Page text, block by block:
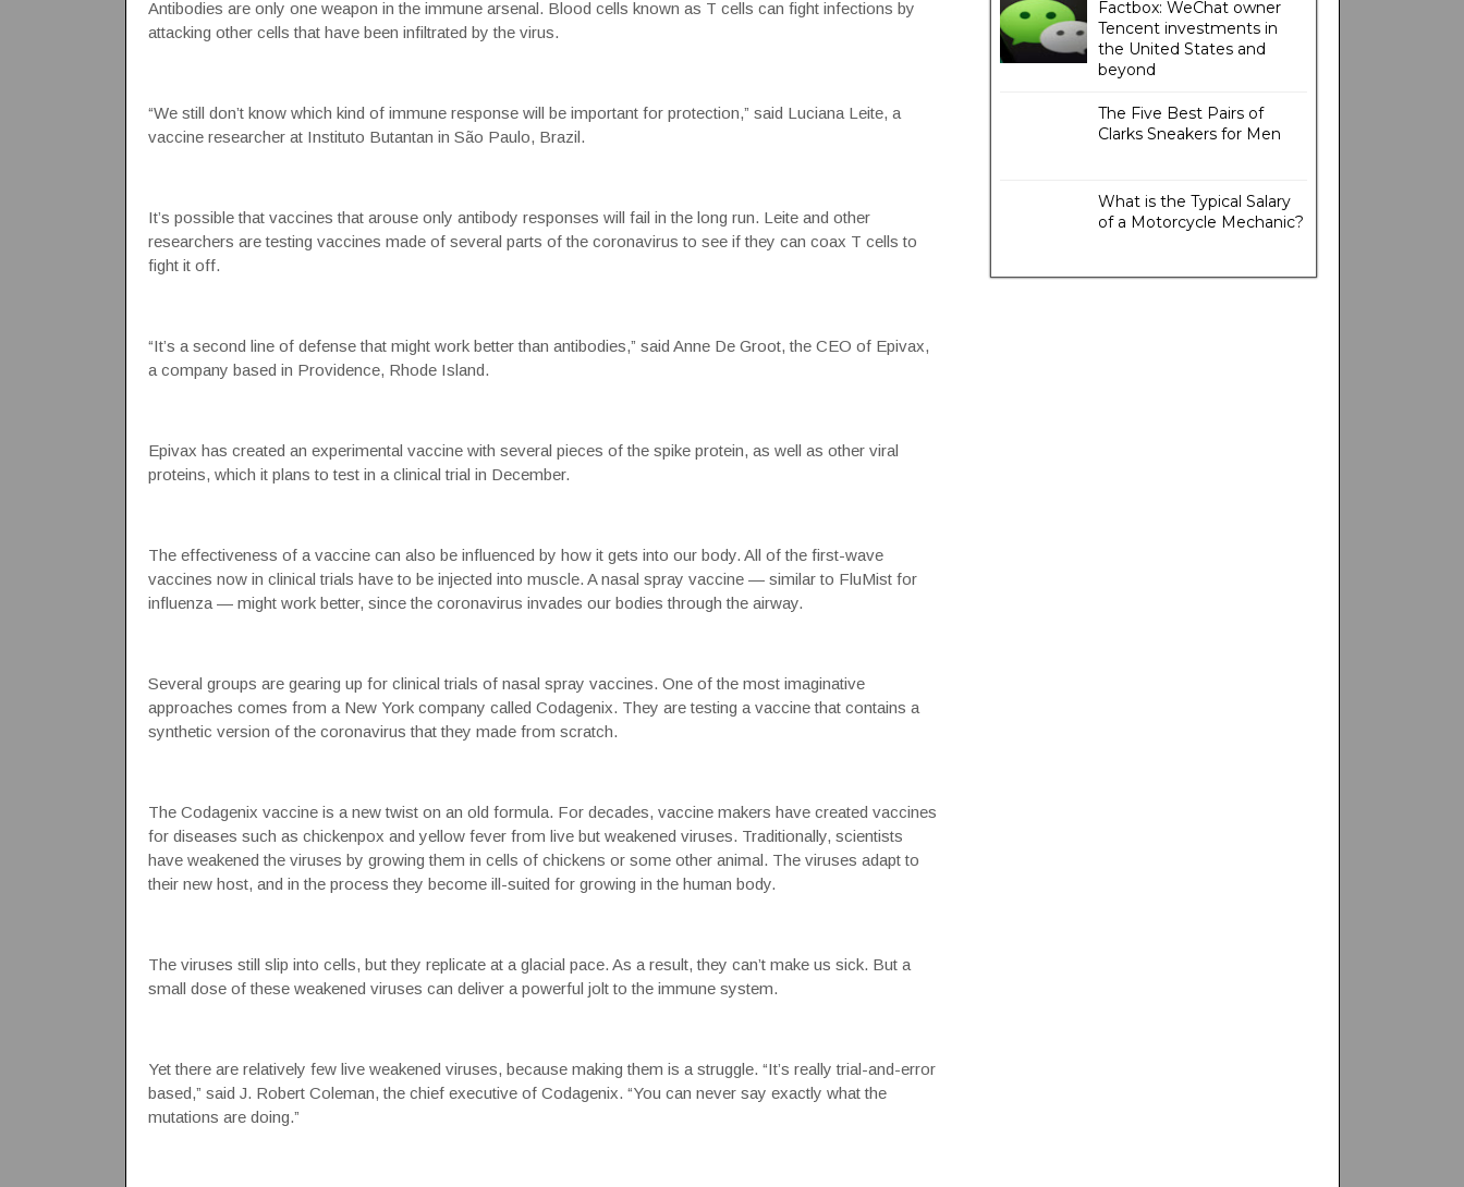
Antibodies are only one weapon in the immune arsenal. Blood cells known as T cells can fight infections by
attacking other cells that have been infiltrated by the virus.
“We still don’t know which kind of immune response will be important for protection,” said Luciana Leite, a
vaccine researcher at Instituto Butantan in São Paulo, Brazil.
It’s possible that vaccines that arouse only antibody responses will fail in the long run. Leite and other
researchers are testing vaccines made of several parts of the coronavirus to see if they can coax T cells to
fight it off.
“It’s a second line of defense that might work better than antibodies,” said Anne De Groot, the CEO of Epivax,
a company based in Providence, Rhode Island.
Epivax has created an experimental vaccine with several pieces of the spike protein, as well as other viral
proteins, which it plans to test in a clinical trial in December.
The effectiveness of a vaccine can also be influenced by how it gets into our body. All of the first-wave
vaccines now in clinical trials have to be injected into muscle. A nasal spray vaccine — similar to FluMist for
influenza — might work better, since the coronavirus invades our bodies through the airway.
Several groups are gearing up for clinical trials of nasal spray vaccines. One of the most imaginative
approaches comes from a New York company called Codagenix. They are testing a vaccine that contains a
synthetic version of the coronavirus that they made from scratch.
The Codagenix vaccine is a new twist on an old formula. For decades, vaccine makers have created vaccines
for diseases such as chickenpox and yellow fever from live but weakened viruses. Traditionally, scientists
have weakened the viruses by growing them in cells of chickens or some other animal. The viruses adapt to
their new host, and in the process they become ill-suited for growing in the human body.
The viruses still slip into cells, but they replicate at a glacial pace. As a result, they can’t make us sick. But a
small dose of these weakened viruses can deliver a powerful jolt to the immune system.
Yet there are relatively few live weakened viruses, because making them is a struggle. “It’s really trial-and-error
based,” said J. Robert Coleman, the chief executive of Codagenix. “You can never say exactly what the
mutations are doing.”
Factbox: WeChat owner
Tencent investments in
the United States and
beyond
The Five Best Pairs of
Clarks Sneakers for Men
What is the Typical Salary
of a Motorcycle Mechanic?